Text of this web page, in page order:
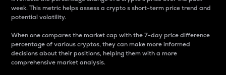
week. This metric helps assess a crypto s short-term price trend and
potential volatility.
When one compares the market cap with the 7-day price difference
percentage of various cryptos, they can make more informed
decisions about their positions, helping them with a more
comprehensive market analysis.